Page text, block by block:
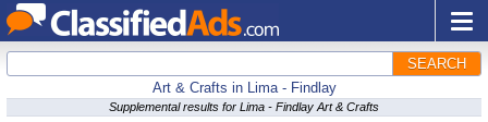
SEARCH
Art & Crafts in Lima - Findlay
Supplemental results for Lima - Findlay Art & Crafts